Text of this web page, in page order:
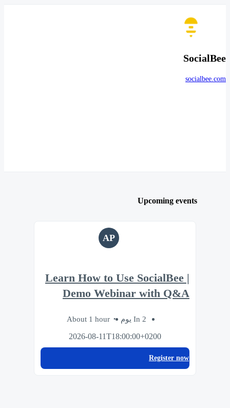
SocialBee
socialbee.com
Upcoming events
AP
Learn How to Use SocialBee |
Demo Webinar with Q&A
In 2 يوم
About 1 hour
2026-08-11T18:00:00+0200
Register now